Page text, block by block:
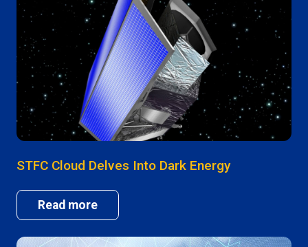
STFC Cloud Delves Into Dark Energy
Read more